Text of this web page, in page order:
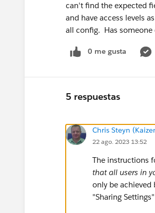
can't find the expected
and have access levels
all config. Has someone
0 me gusta
5 respuestas
Chris Steyn
22 ago. 2023 13:52
The instructions
that all users in
only be
"Sharing Settings"